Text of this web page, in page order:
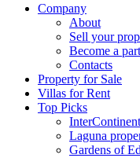
Company
About
Sell your
Become a
Contacts
Property for Sale
Villas for Rent
Top Picks
Laguna
Gardens of